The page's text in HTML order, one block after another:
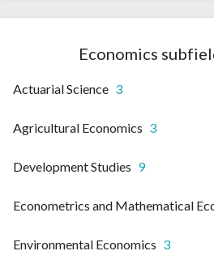
Economics
Actuarial Science 3
Agricultural Economics 3
Development Studies 9
Econometrics and Mathematical
Environmental Economics 3